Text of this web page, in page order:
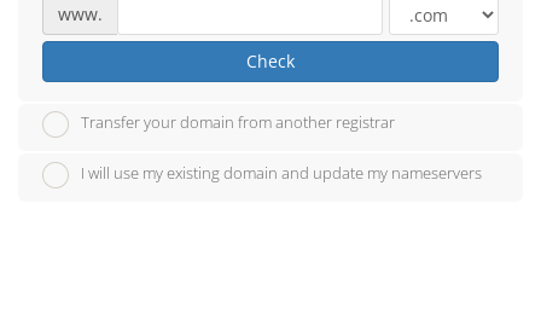
www.
Check
Transfer your domain from another registrar
I will use my existing domain and update my nameservers